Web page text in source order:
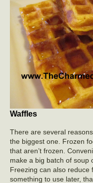
Waffles
There are several
the biggest one. Frozen
that aren’t frozen.
make a big batch of soup
Freezing can also reduce
something to use later,